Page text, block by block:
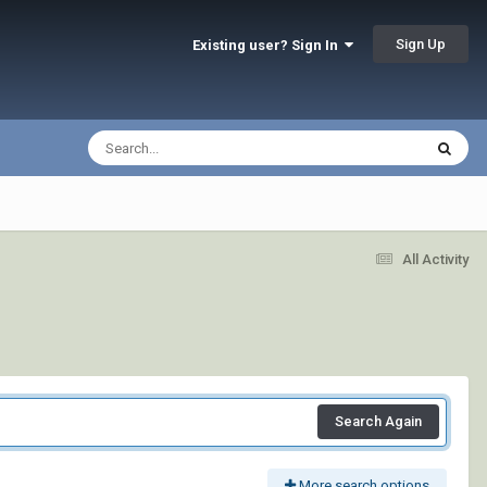
Existing user? Sign In Sign Up
All Activity
Search Again